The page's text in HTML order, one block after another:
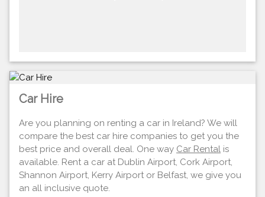
Car Hire
Are you planning on renting a car in Ireland? We will
compare the best car hire companies to get you the
best price and overall deal. One way Car Rental is
available. Rent a car at Dublin Airport, Cork Airport,
Shannon Airport, Kerry Airport or Belfast, we give you
an all inclusive quote.